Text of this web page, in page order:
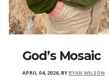
God’s Mosaic
APRIL 04, 2026,BYRYAN WILSON